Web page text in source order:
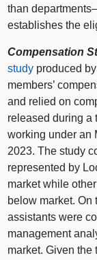
than
establishes the
Compensation
study produced
members’
and relied on
released during a
working under an
2023. The study
represented by
market while
below market. On
assistants were
management
market. Given the